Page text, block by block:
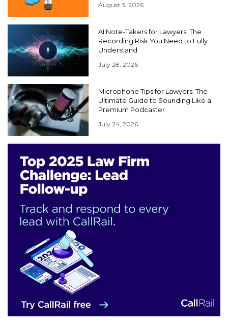
August 3, 2026
AI Note-Takers for Lawyers: The
Recording Risk You Need to Fully
Understand
July 28, 2026
Microphone Tips for Lawyers: The
Ultimate Guide to Sounding Like a
Premium Podcaster
July 24, 2026